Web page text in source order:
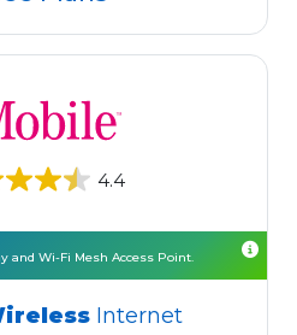
4.4
and Wi-Fi Mesh Access Point.
Internet